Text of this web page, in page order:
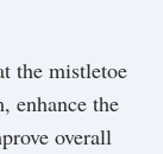
the mistletoe
enhance the
overall